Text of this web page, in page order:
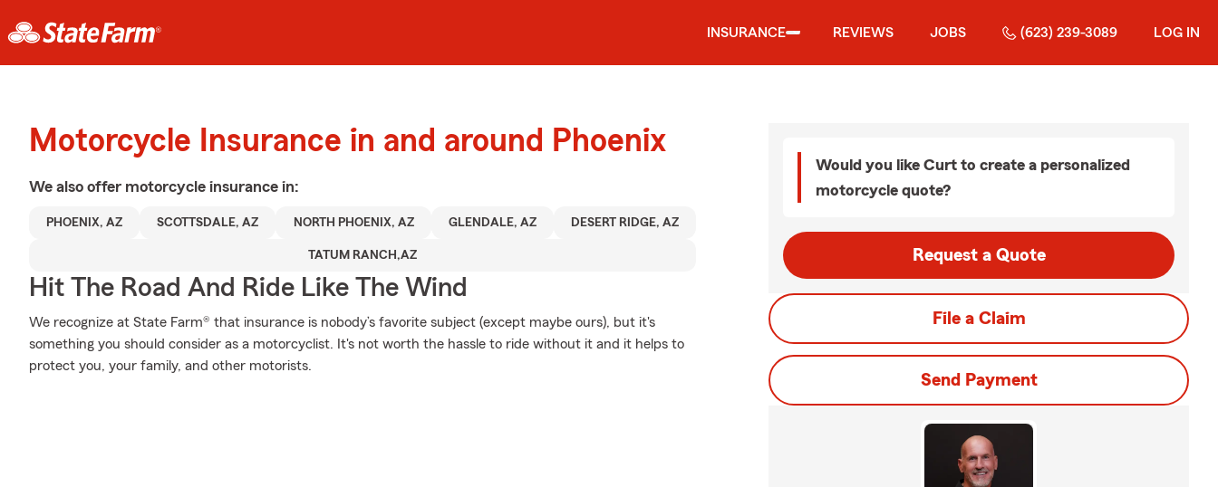
INSURANCE REVIEWS JOBS (623) 239-3089 LOG IN
Motorcycle Insurance in and around Phoenix
We also offer motorcycle insurance in:
PHOENIX, AZ SCOTTSDALE, AZ NORTH PHOENIX, AZ GLENDALE, AZ DESERT RIDGE, AZ
TATUM RANCH,AZ
Hit The Road And Ride Like The Wind
We recognize at State Farm® that insurance is nobody’s favorite subject (except maybe ours), but it's
something you should consider as a motorcyclist. It's not worth the hassle to ride without it and it helps to
protect you, your family, and other motorists.
Would you like Curt to create a personalized
motorcycle quote?
Request a Quote
File a Claim
Send Payment